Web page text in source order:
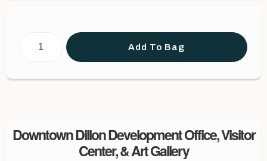
Add To Bag
Downtown Dillon Development Office, Visitor
Center, & Art Gallery